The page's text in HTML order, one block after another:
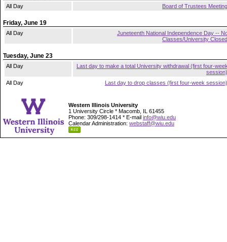
All Day Board of Trustees Meeting
Friday, June 19
All Day
Juneteenth National Independence Day --
Classes/University Closed
Tuesday, June 23
All Day
Last day to make a total University withdrawal (first four-
session)
All Day
Last day to drop classes (first four-week session)
Western Illinois University
1 University Circle * Macomb, IL 61455
Phone: 309/298-1414 * E-mail info@wiu.edu
Calendar Administration: webstaff@wiu.edu